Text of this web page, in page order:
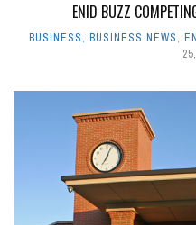
ENID BUZZ
BUSINESS, BUSINESS NEWS,